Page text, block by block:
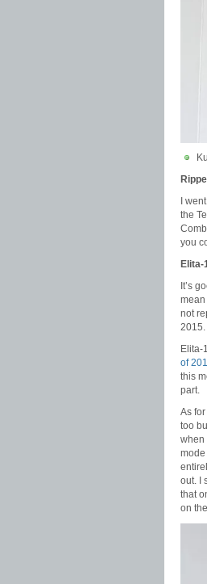
I
the
you
Elita-
It’s
mean
not
2015.
Elita-
of
this
part.
As
too
when
mode
out. I
that
on